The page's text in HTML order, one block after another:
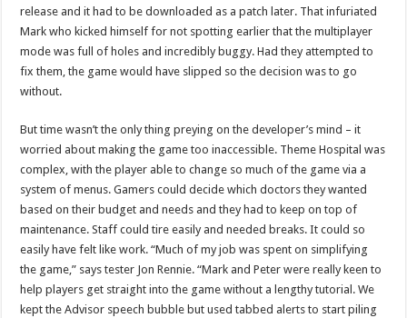
release and it had to be downloaded as a patch later. That infuriated
Mark who kicked himself for not spotting earlier that the multiplayer
mode was full of holes and incredibly buggy. Had they attempted to
fix them, the game would have slipped so the decision was to go
without.
But time wasn’t the only thing preying on the developer’s mind – it
worried about making the game too inaccessible. Theme Hospital was
complex, with the player able to change so much of the game via a
system of menus. Gamers could decide which doctors they wanted
based on their budget and needs and they had to keep on top of
maintenance. Staff could tire easily and needed breaks. It could so
easily have felt like work. “Much of my job was spent on simplifying
the game,” says tester Jon Rennie. “Mark and Peter were really keen to
help players get straight into the game without a lengthy tutorial. We
kept the Advisor speech bubble but used tabbed alerts to start piling